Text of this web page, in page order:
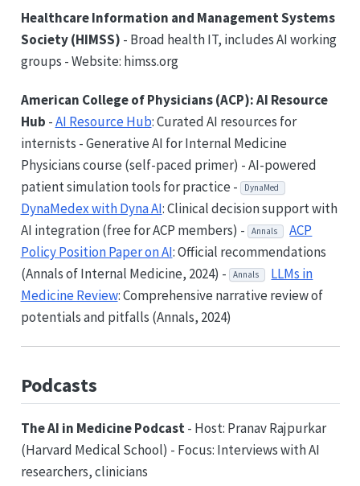
Healthcare Information and Management Systems
Society (HIMSS) - Broad health IT, includes AI working
groups - Website: himss.org
American College of Physicians (ACP): AI Resource
Hub -AI Resource Hub: Curated AI resources for
internists - Generative AI for Internal Medicine
Physicians course (self-paced primer) - AI-powered
patient simulation tools for practice -
DynaMed
DynaMedex with Dyna AI: Clinical decision support with
AI integration (free for ACP members) -
Annals
ACP
Policy Position Paper on AI: Official recommendations
(Annals of Internal Medicine, 2024) -
Annals
LLMs in
Medicine Review: Comprehensive narrative review of
potentials and pitfalls (Annals, 2024)
Podcasts
The AI in Medicine Podcast- Host: Pranav Rajpurkar
(Harvard Medical School) - Focus: Interviews with AI
researchers, clinicians